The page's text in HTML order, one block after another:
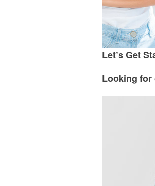
Let’s Get
Looking for